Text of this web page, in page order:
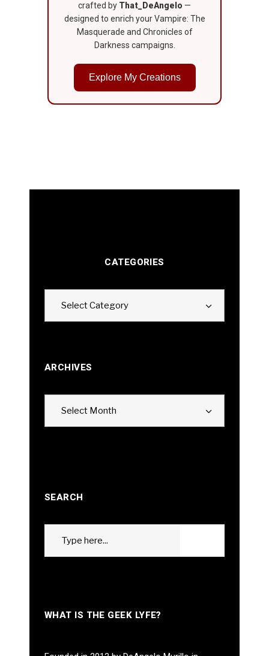
crafted by That_DeAngelo —
designed to enrich your Vampire: The
Masquerade and Chronicles of
Darkness campaigns.
Explore My Creations
CATEGORIES
Select Category
ARCHIVES
Select Month
SEARCH
WHAT IS THE GEEK LYFE?